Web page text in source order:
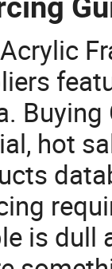
hot
is dull